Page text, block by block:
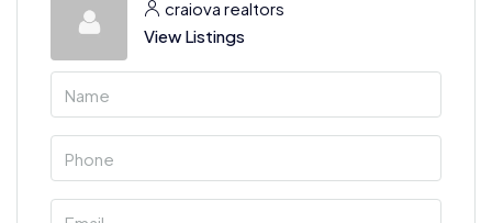
craiova realtors
View Listings